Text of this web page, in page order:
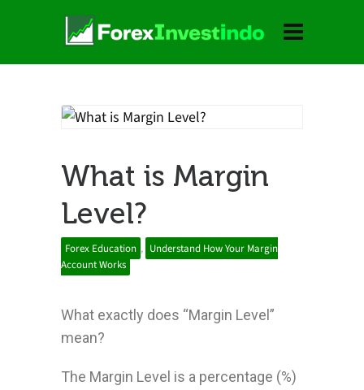
What is Margin
Level?
Forex Education , Understand How Your Margin
Account Works
What exactly does “Margin Level”
mean?
The Margin Level is a percentage (%)